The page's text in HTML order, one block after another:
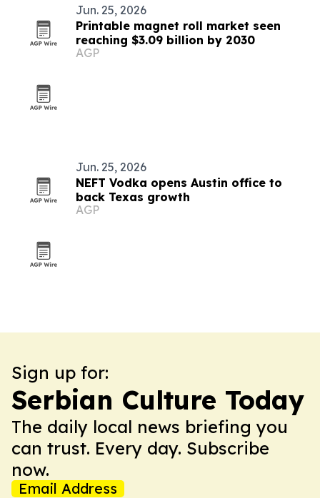
Jun. 25, 2026
Printable magnet roll market seen
reaching $3.09 billion by 2030
AGP
Jun. 25, 2026
NEFT Vodka opens Austin office to
back Texas growth
AGP
Sign up for:
Serbian Culture Today
The daily local news briefing you
can trust. Every day. Subscribe
now.
Email Address